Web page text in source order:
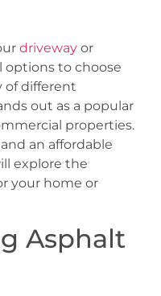
driveway or
options to choose
of different
out as a popular
properties.
an affordable
explore the
your home or
Asphalt